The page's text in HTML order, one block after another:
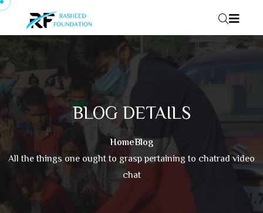
Skip to content
BLOG DETAILS
HomeBlog
All the things one ought to grasp pertaining to chatrad video
chat